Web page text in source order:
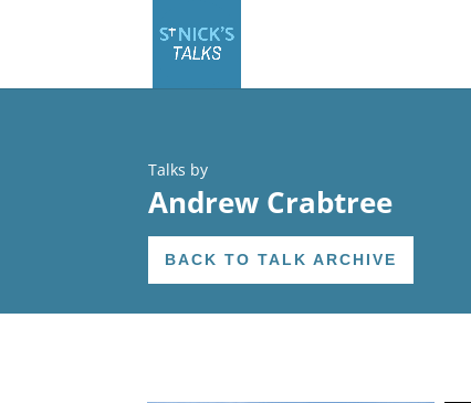
Talks by
Andrew Crabtree
BACK TO TALK ARCHIVE